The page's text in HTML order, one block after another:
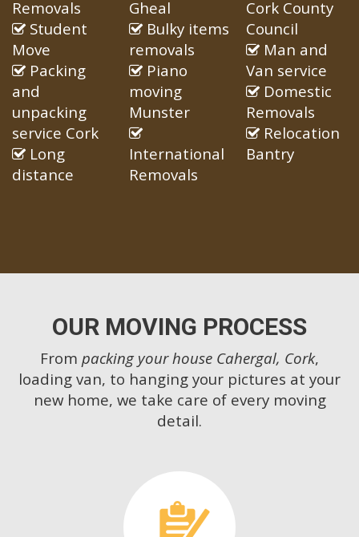
Removals
Student
Move
Packing
and
unpacking
service Cork
Long
distance
Gheal
Bulky items
removals
Piano
moving
Munster
International
Removals
Cork County
Council
Man and
Van service
Domestic
Removals
Relocation
Bantry
OUR MOVING PROCESS
From packing your house Cahergal, Cork,
loading van, to hanging your pictures at your
new home, we take care of every moving
detail.